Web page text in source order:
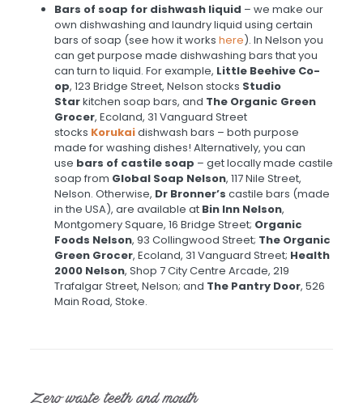
Bars of soap for dishwash liquid – we make our
own dishwashing and laundry liquid using certain
bars of soap (see how it works here). In Nelson you
can get purpose made dishwashing bars that you
can turn to liquid. For example, Little Beehive Co-
op, 123 Bridge Street, Nelson stocks Studio
Starkitchen soap bars, and The Organic Green
Grocer, Ecoland, 31 Vanguard Street
stocks Korukaidishwash bars – both purpose
made for washing dishes! Alternatively, you can
use bars of castile soap – get locally made castile
soap from Global Soap Nelson, 117 Nile Street,
Nelson. Otherwise, Dr Bronner’s castile bars (made
in the USA), are available at Bin Inn Nelson,
Montgomery Square, 16 Bridge Street; Organic
Foods Nelson, 93 Collingwood Street; The Organic
Green Grocer, Ecoland, 31 Vanguard Street; Health
2000 Nelson, Shop 7 City Centre Arcade, 219
Trafalgar Street, Nelson; and The Pantry Door, 526
Main Road, Stoke.
Zero waste teeth and mouth